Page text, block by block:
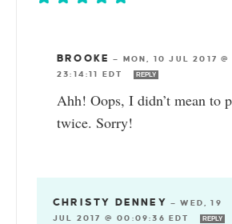
BROOKE —
MON, 10 JUL 2017 @
23:14:11 EDT
REPLY
Ahh! Oops, I didn’t mean to
twice. Sorry!
CHRISTY DENNEY —WED, 19
JUL 2017 @ 00:09:36 EDT
REPLY